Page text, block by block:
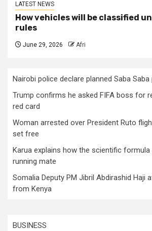
LATEST NEWS
How vehicles will be classified
rules
June 29, 2026 Afri
Nairobi police declare planned Saba
Trump confirms he asked FIFA boss for
red card
Woman arrested over President Ruto
set free
Karua explains how the scientific formula
running mate
Somalia Deputy PM Jibril Abdirashid Haji
from Kenya
BUSINESS